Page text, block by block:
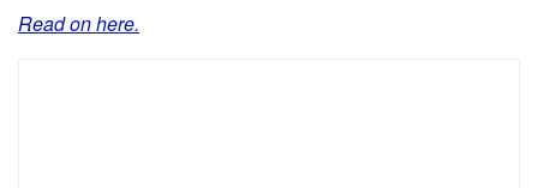
Read on here.